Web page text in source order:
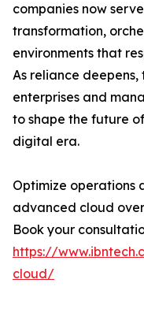
companies now
transformation,
environments that
As reliance
enterprises and
to shape the future
digital era.
Optimize operations
advanced cloud
Book your
https://
cloud/